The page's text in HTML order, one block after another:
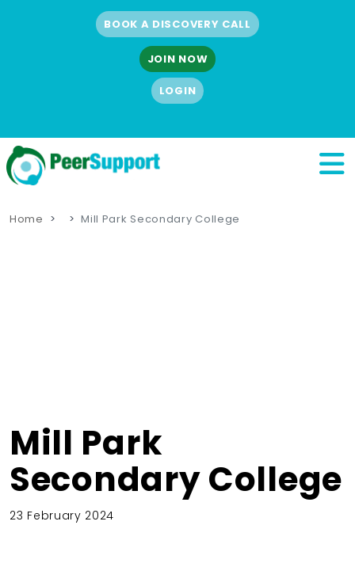
BOOK A DISCOVERY CALL
JOIN NOW
LOGIN
Home Mill Park Secondary College
Mill Park
Secondary College
23 February 2024